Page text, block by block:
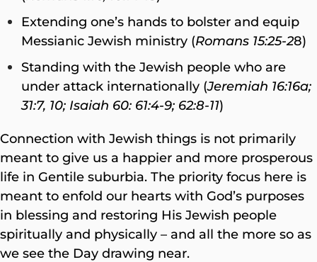
Extending one’s hands to bolster and equip
Messianic Jewish ministry (Romans 15:25-28)
Standing with the Jewish people who are
under attack internationally (Jeremiah 16:16a;
31:7, 10; Isaiah 60: 61:4-9; 62:8-11)
Connection with Jewish things is not primarily
meant to give us a happier and more prosperous
life in Gentile suburbia. The priority focus here is
meant to enfold our hearts with God’s purposes
in blessing and restoring His Jewish people
spiritually and physically – and all the more so as
we see the Day drawing near.